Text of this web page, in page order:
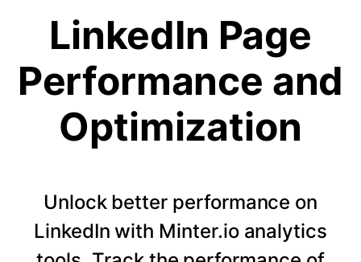
LinkedIn Page
Performance and
Optimization
Unlock better performance on
LinkedIn with Minter.io analytics